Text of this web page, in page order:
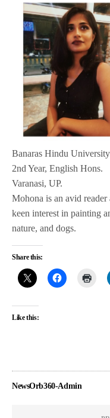
Banaras Hindu University
2nd Year, English Hons.
Varanasi, UP.
Mohona is an avid reader
keen interest in painting
nature, and dogs.
Share this:
Like this:
NewsOrb360-Admin